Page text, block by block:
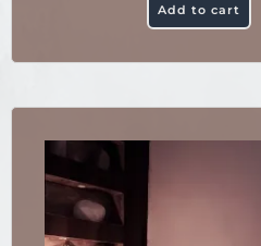
Add to cart